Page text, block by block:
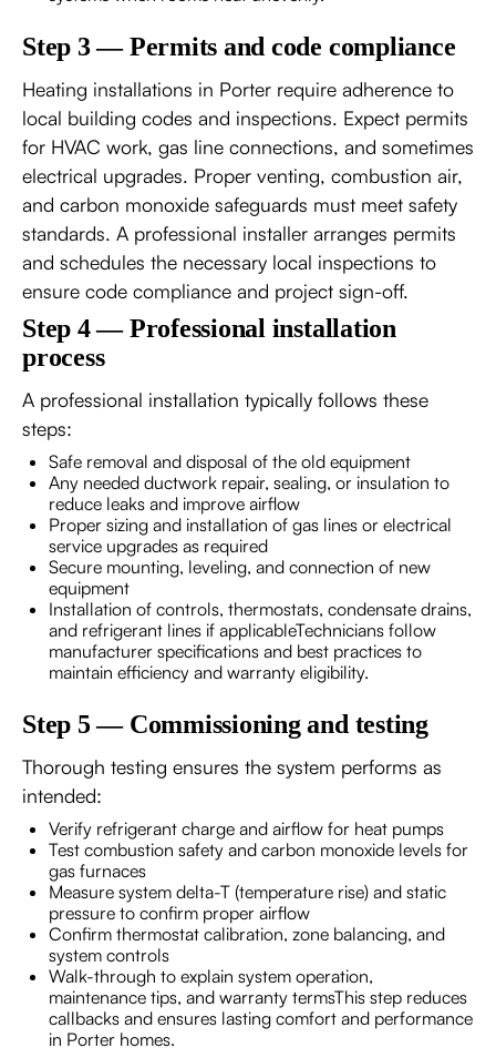
Step 3 — Permits and code compliance
Heating installations in Porter require adherence to
local building codes and inspections. Expect permits
for HVAC work, gas line connections, and sometimes
electrical upgrades. Proper venting, combustion air,
and carbon monoxide safeguards must meet safety
standards. A professional installer arranges permits
and schedules the necessary local inspections to
ensure code compliance and project sign-off.
Step 4 — Professional installation
process
A professional installation typically follows these
steps:
Safe removal and disposal of the old equipment
Any needed ductwork repair, sealing, or insulation to
reduce leaks and improve airflow
Proper sizing and installation of gas lines or electrical
service upgrades as required
Secure mounting, leveling, and connection of new
equipment
Installation of controls, thermostats, condensate drains,
and refrigerant lines if applicableTechnicians follow
manufacturer specifications and best practices to
maintain efficiency and warranty eligibility.
Step 5 — Commissioning and testing
Thorough testing ensures the system performs as
intended:
Verify refrigerant charge and airflow for heat pumps
Test combustion safety and carbon monoxide levels for
gas furnaces
Measure system delta-T (temperature rise) and static
pressure to confirm proper airflow
Confirm thermostat calibration, zone balancing, and
system controls
Walk-through to explain system operation,
maintenance tips, and warranty termsThis step reduces
callbacks and ensures lasting comfort and performance
in Porter homes.